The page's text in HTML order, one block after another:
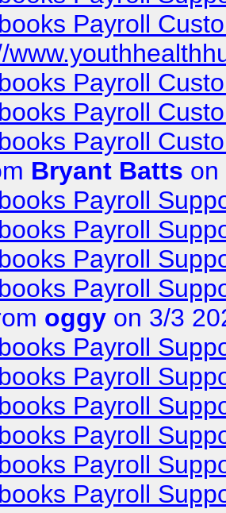
Payroll
Payroll
Payroll
Payroll
Bryant Batts on
Payroll
Payroll
Payroll
Payroll
oggy on 3/3
Payroll
Payroll
Payroll
Payroll
Payroll
Payroll